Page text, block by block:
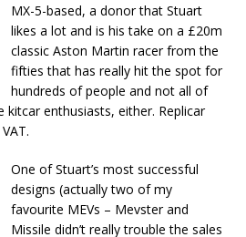
MX-5-based, a donor that Stuart
likes a lot and is his take on a £20m
classic Aston Martin racer from the
fifties that has really hit the spot for
hundreds of people and not all of
kitcar enthusiasts, either. Replicar
One of Stuart’s most successful
designs (actually two of my
favourite MEVs – Mevster and
Missile didn’t really trouble the sales